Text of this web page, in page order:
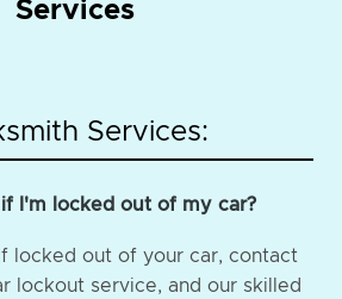
Services
Services:
I'm locked out of my car?
locked out of your car, contact
lockout service, and our skilled